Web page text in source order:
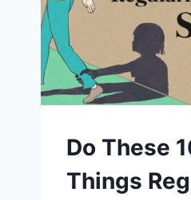
Do These
Things